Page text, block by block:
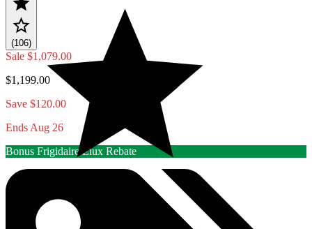
(106)
Sale $1,079.00
$1,199.00
Save $120.00
Ends Aug 26
Bonus Frigidaire/Elux Rebate